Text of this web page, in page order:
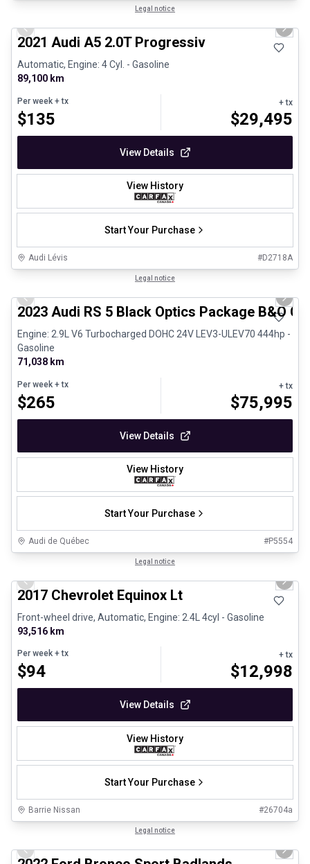
Legal notice
Previous slide Next
2021 Audi A5 2.0T Progressiv
Automatic, Engine: 4 Cyl. - Gasoline
89,100 km
Per week + tx
$135
+ tx
$29,495
View Details
View History
Start Your Purchase
Audi Lévis #D2718A
Legal notice
Previous slide Next
2023 Audi RS 5 Black Optics Package B&O
Engine: 2.9L V6 Turbocharged DOHC 24V LEV3-ULEV70 444hp -
Gasoline
71,038 km
Per week + tx
$265
+ tx
$75,995
View Details
View History
Start Your Purchase
Audi de Québec #P5554
Legal notice
Previous slide Next
2017 Chevrolet Equinox Lt
Front-wheel drive, Automatic, Engine: 2.4L 4cyl - Gasoline
93,516 km
Per week + tx
$94
+ tx
$12,998
View Details
View History
Start Your Purchase
Barrie Nissan #26704a
Legal notice
Previous slide Next